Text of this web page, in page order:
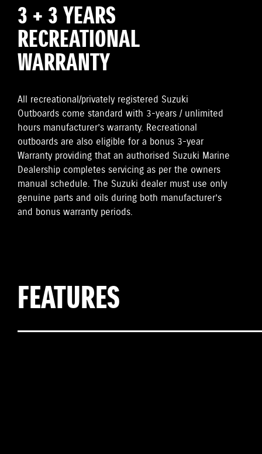
3 + 3 YEARS
RECREATIONAL
WARRANTY
All recreational/privately registered Suzuki
Outboards come standard with 3-years / unlimited
hours manufacturer’s warranty. Recreational
outboards are also eligible for a bonus 3-year
Warranty providing that an authorised Suzuki Marine
Dealership completes servicing as per the owners
manual schedule. The Suzuki dealer must use only
genuine parts and oils during both manufacturer’s
and bonus warranty periods.
FEATURES